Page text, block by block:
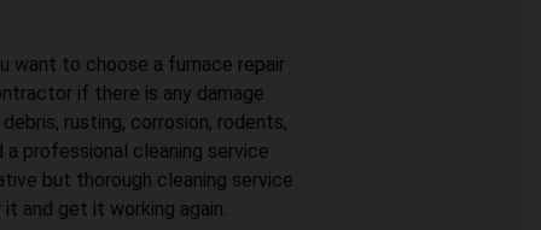
want to choose a furnace repair
if there is any damage
rusting, corrosion, rodents,
professional cleaning service
but thorough cleaning service
and get it working again.